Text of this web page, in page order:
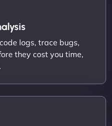
logs, trace bugs,
they cost you time,